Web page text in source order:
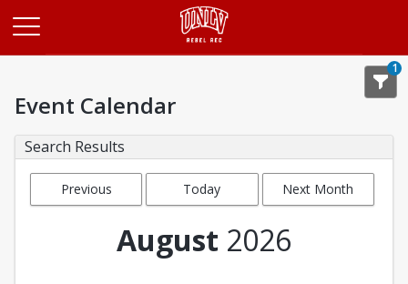
1
Event Calendar
Search Results
Previous
Today Next Month
August 2026